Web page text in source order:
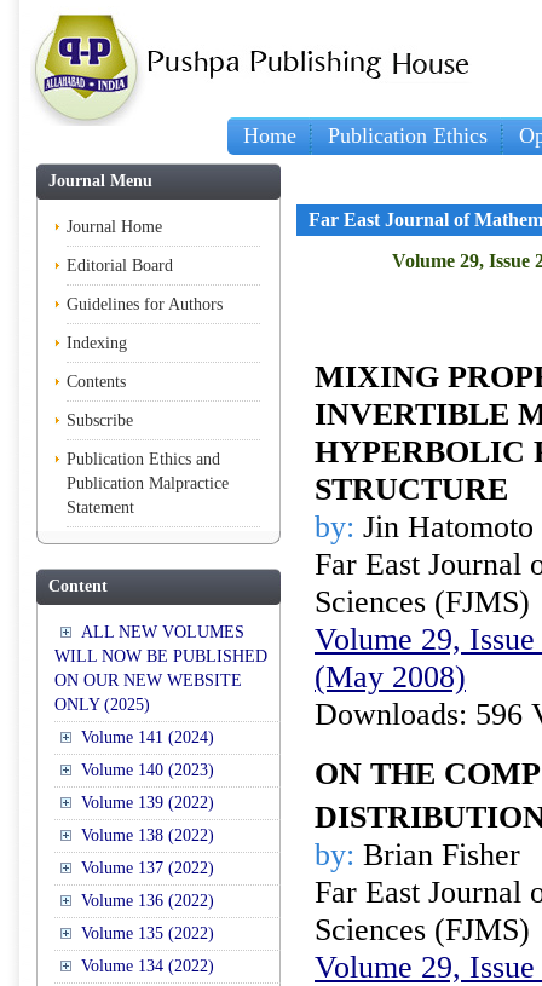
Home Publication Ethics
Journal Menu
Journal Home
Editorial Board
Guidelines for Authors
Indexing
Contents
Subscribe
Publication Ethics and
Publication Malpractice
Statement
Content
ALL NEW VOLUMES
WILL NOW BE PUBLISHED
ON OUR NEW WEBSITE
ONLY (2025)
Volume 141 (2024)
Volume 140 (2023)
Volume 139 (2022)
Volume 138 (2022)
Volume 137 (2022)
Volume 136 (2022)
Volume 135 (2022)
Volume 134 (2022)
Far East Journal of
Volume 29, Issue
MIXING
INVERTIBLE
HYPERBOLIC
STRUCTURE
by: Jin Hatomoto
Far East Journal
Sciences (FJMS)
Volume 29,
(May 2008)
Downloads: 596
ON THE
by: Brian Fisher
Far East Journal
Sciences (FJMS)
Volume 29,